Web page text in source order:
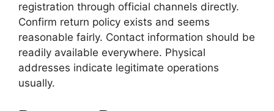
registration through official channels directly.
Confirm return policy exists and seems
reasonable fairly. Contact information should be
readily available everywhere. Physical
addresses indicate legitimate operations
usually.